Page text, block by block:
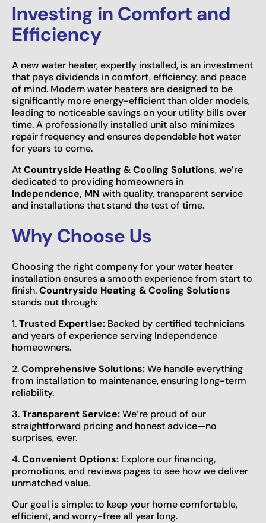
Investing in Comfort and
Efficiency
A new water heater, expertly installed, is an investment
that pays dividends in comfort, efficiency, and peace
of mind. Modern water heaters are designed to be
significantly more energy-efficient than older models,
leading to noticeable savings on your utility bills over
time. A professionally installed unit also minimizes
repair frequency and ensures dependable hot water
for years to come.
AtCountryside Heating & Cooling Solutions, we’re
dedicated to providing homeowners in
Independence, MN with quality, transparent service
and installations that stand the test of time.
Why Choose Us
Choosing the right company for your water heater
installation ensures a smooth experience from start to
finish.Countryside Heating & Cooling Solutions
stands out through:
1.Trusted Expertise: Backed by certified technicians
and years of experience serving Independence
homeowners.
2.Comprehensive Solutions:We handle everything
from installation to maintenance, ensuring long-term
reliability.
3.Transparent Service:We’re proud of our
straightforward pricing and honest advice—no
surprises, ever.
4.Convenient Options: Explore our financing,
promotions, and reviews pages to see how we deliver
unmatched value.
Our goal is simple: to keep your home comfortable,
efficient, and worry-free all year long.